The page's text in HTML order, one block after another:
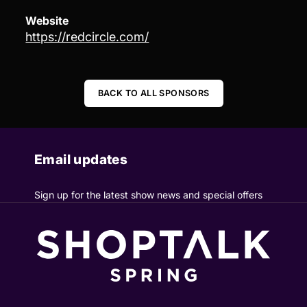
Website
https://redcircle.com/
BACK TO ALL SPONSORS
Email updates
Sign up for the latest show news and special offers